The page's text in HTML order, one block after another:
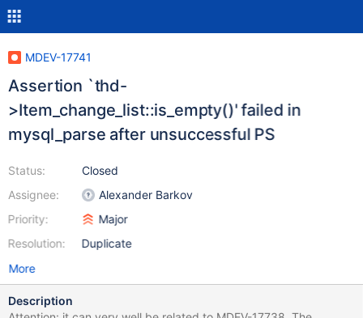
MDEV-17741
Assertion `thd-
>Item_change_list::is_empty()' failed in
mysql_parse after unsuccessful PS
Status:
Assignee:
Priority:
Resolution:
Closed
Alexander Barkov
Major
Duplicate
More
Description